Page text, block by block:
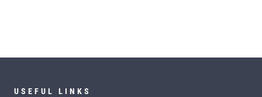
USEFUL LINKS